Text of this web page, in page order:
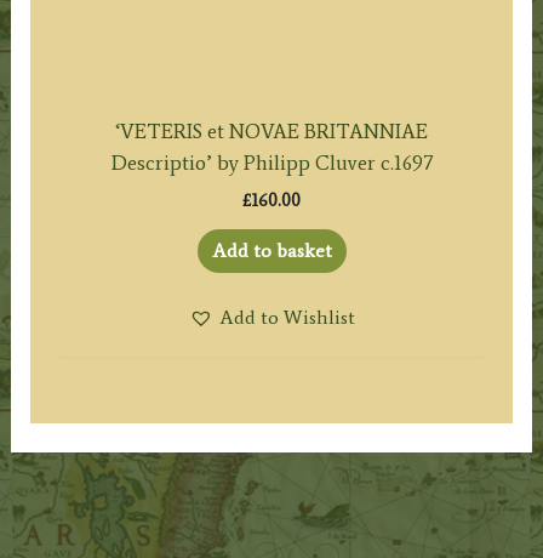
‘VETERIS et NOVAE BRITANNIAE
Descriptio’ by Philipp Cluver c.1697
£160.00
Add to basket
Add to Wishlist